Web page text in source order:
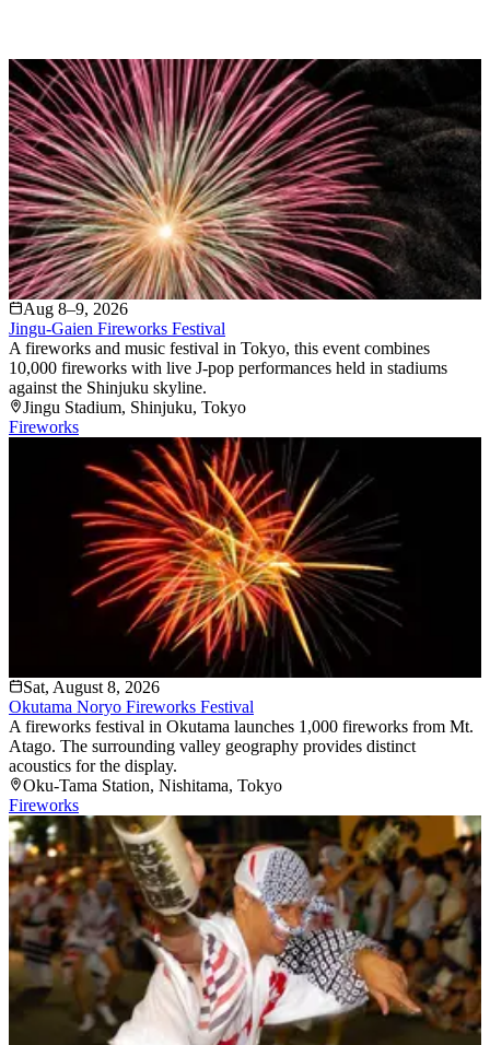
Aug 8–9, 2026
Jingu-Gaien Fireworks Festival
A fireworks and music festival in Tokyo, this event combines
10,000 fireworks with live J-pop performances held in stadiums
against the Shinjuku skyline.
Jingu Stadium, Shinjuku, Tokyo
Fireworks
Sat, August 8, 2026
Okutama Noryo Fireworks Festival
A fireworks festival in Okutama launches 1,000 fireworks from Mt.
Atago. The surrounding valley geography provides distinct
acoustics for the display.
Oku-Tama Station, Nishitama, Tokyo
Fireworks